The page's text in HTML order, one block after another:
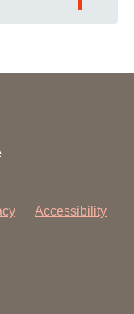
Accessibility